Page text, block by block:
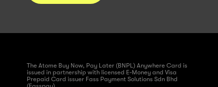
The Atome Buy Now, Pay Later (BNPL) Anywhere Card is
issued in partnership with licensed E-Money and Visa
Prepaid Card issuer Fass Payment Solutions Sdn Bhd